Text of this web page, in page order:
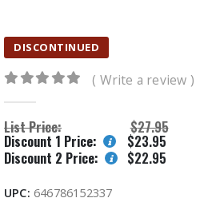
DISCONTINUED
( Write a review )
List Price: $27.95
Discount 1 Price: $23.95
Discount 2 Price:
$22.95
UPC: 646786152337